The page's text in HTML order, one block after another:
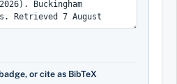
or cite as BibTeX